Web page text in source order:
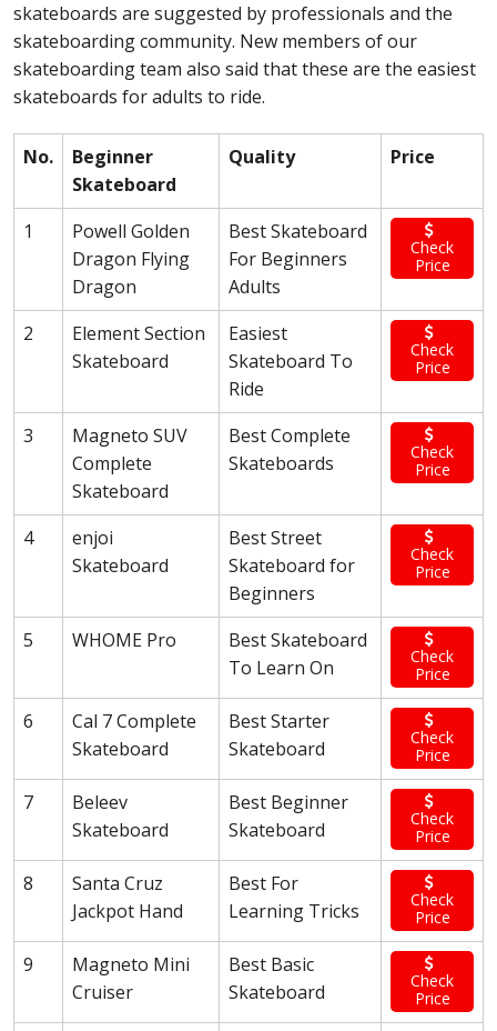
skateboards are suggested by professionals and the
skateboarding community. New members of our
skateboarding team also said that these are the easiest
skateboards for adults to ride.
No.
Beginner
Skateboard
Quality Price
1
Powell Golden
Dragon Flying
Dragon
Best Skateboard
For Beginners
Adults
Check
Price
2
Element Section
Skateboard
Easiest
Skateboard To
Ride
Check
Price
3
Magneto SUV
Complete
Skateboard
Best Complete
Skateboards
Check
Price
4
enjoi
Skateboard
Best Street
Skateboard for
Beginners
Check
Price
5 WHOME Pro
Best Skateboard
To Learn On
Check
Price
6
Cal 7 Complete
Skateboard
Best Starter
Skateboard
Check
Price
7
Beleev
Skateboard
Best Beginner
Skateboard
Check
Price
8
Santa Cruz
Jackpot Hand
Best For
Learning Tricks
Check
Price
9
Magneto Mini
Cruiser
Best Basic
Skateboard
Check
Price